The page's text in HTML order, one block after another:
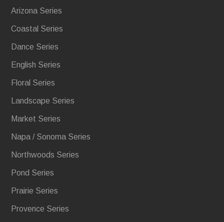
Arizona Series
Coastal Series
Dance Series
English Series
Floral Series
Landscape Series
Market Series
Napa / Sonoma Series
Northwoods Series
Pond Series
Prairie Series
Provence Series